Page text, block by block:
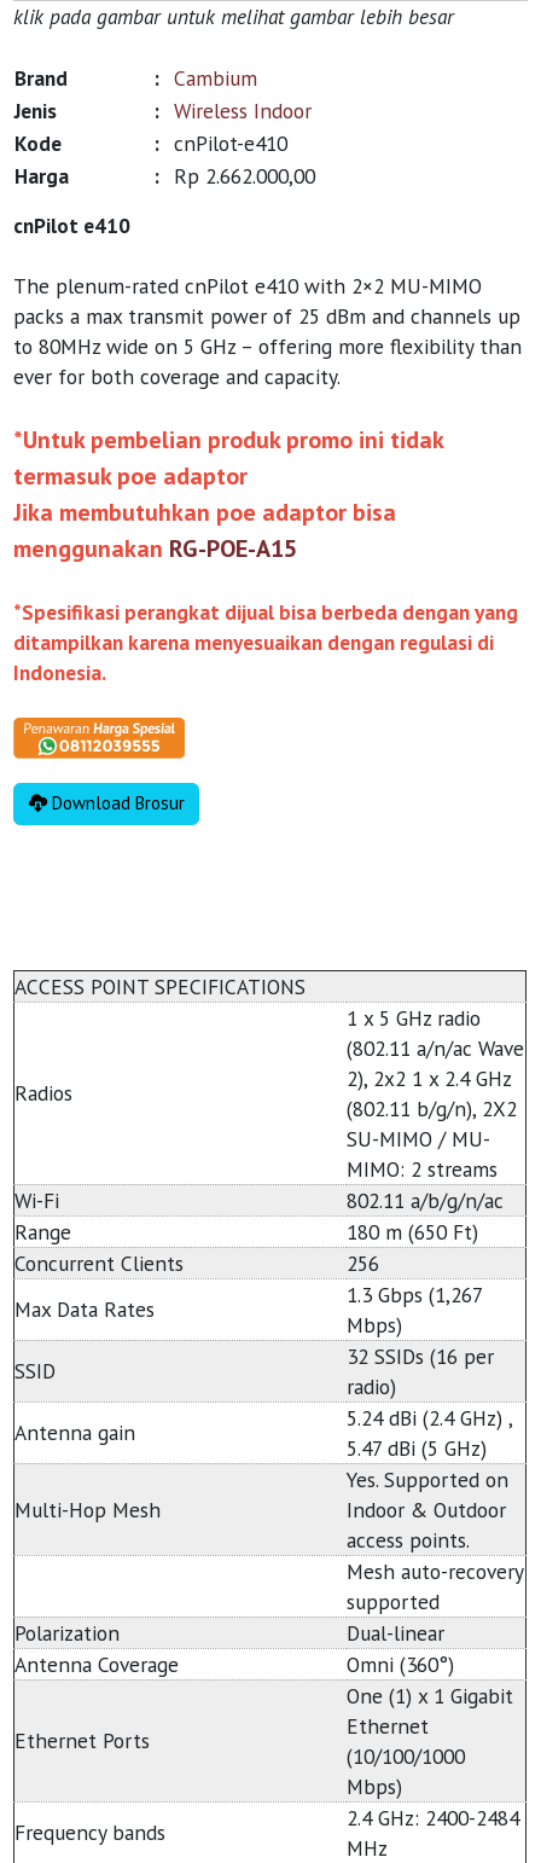
klik pada gambar untuk melihat gambar lebih besar
Brand : Cambium
Jenis
: Wireless Indoor
Kode
: cnPilot-e410
Harga
: Rp 2.662.000,00
cnPilot e410
The plenum-rated cnPilot e410 with 2×2 MU-MIMO
packs a max transmit power of 25 dBm and channels up
to 80MHz wide on 5 GHz – offering more flexibility than
ever for both coverage and capacity.
*Untuk pembelian produk promo ini tidak
termasuk poe adaptor
Jika membutuhkan poe adaptor bisa
menggunakan RG-POE-A15
*Spesifikasi perangkat dijual bisa berbeda dengan yang
ditampilkan karena menyesuaikan dengan regulasi di
Indonesia.
Download Brosur
ACCESS POINT SPECIFICATIONS
Radios
1 x 5 GHz radio
(802.11 a/n/ac Wave
2), 2x2 1 x 2.4 GHz
(802.11 b/g/n), 2X2
SU-MIMO / MU-
MIMO: 2 streams
Wi-Fi
802.11 a/b/g/n/ac
Range
180 m (650 Ft)
Concurrent Clients
256
Max Data Rates
1.3 Gbps (1,267
Mbps)
SSID
32 SSIDs (16 per
radio)
Antenna gain
5.24 dBi (2.4 GHz) ,
5.47 dBi (5 GHz)
Multi-Hop Mesh
Yes. Supported on
Indoor & Outdoor
access points.
Mesh auto-recovery
supported
Polarization
Dual-linear
Antenna Coverage
Omni (360°)
Ethernet Ports
One (1) x 1 Gigabit
Ethernet
(10/100/1000
Mbps)
Frequency bands
2.4 GHz: 2400-2484
MHz